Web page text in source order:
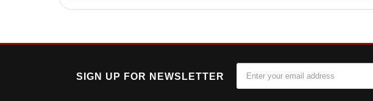
SIGN UP FOR NEWSLETTER